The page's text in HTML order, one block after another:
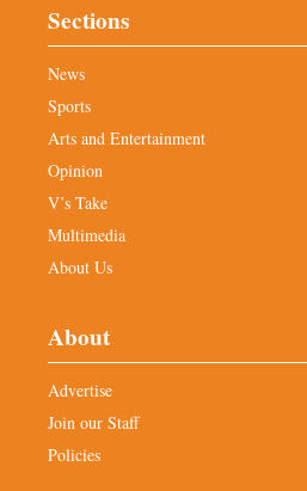
Sections
News
Sports
Arts and Entertainment
Opinion
V’s Take
Multimedia
About Us
About
Advertise
Join our Staff
Policies